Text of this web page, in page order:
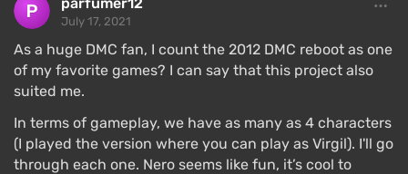
The core of the combat system still revolves around
scoring points for each successful hit or strike,
July 17, 2021
As a huge DMC fan, I count the 2012 DMC reboot as one
of my favorite games? I can say that this project also
suited me.
In terms of gameplay, we have as many as 4 characters
(I played the version where you can play as Virgil). I'll go
through each one. Nero seems like fun, it’s cool to